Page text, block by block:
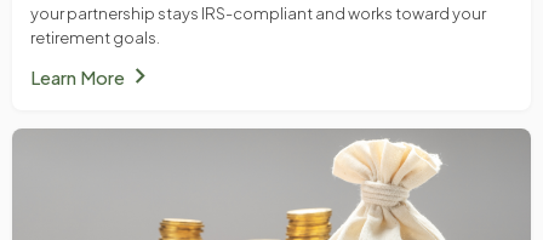
your partnership stays IRS-compliant and works toward your
retirement goals.
Learn Morechevron_right